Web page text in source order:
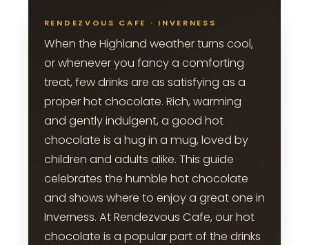
RENDEZVOUS CAFE · INVERNESS
When the Highland weather turns cool,
or whenever you fancy a comforting
treat, few drinks are as satisfying as a
proper hot chocolate. Rich, warming
and gently indulgent, a good hot
chocolate is a hug in a mug, loved by
children and adults alike. This guide
celebrates the humble hot chocolate
and shows where to enjoy a great one in
Inverness. At Rendezvous Cafe, our hot
chocolate is a popular part of the drinks